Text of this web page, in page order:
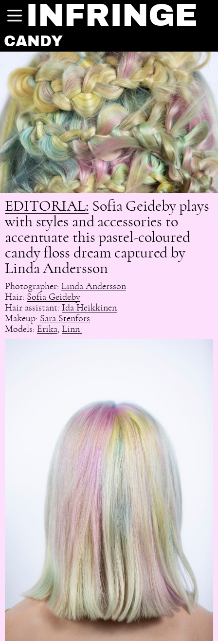
INFRINGE
CANDY
EDITORIAL: Sofia Geideby plays
with styles and accessories to
accentuate this pastel-coloured
candy floss dream captured by
Linda Andersson
Photographer: Linda Andersson
Hair: Sofia Geideby
Hair assistant: Ida Heikkinen
Makeup: Sara Stenfors
Models: Erika, Linn